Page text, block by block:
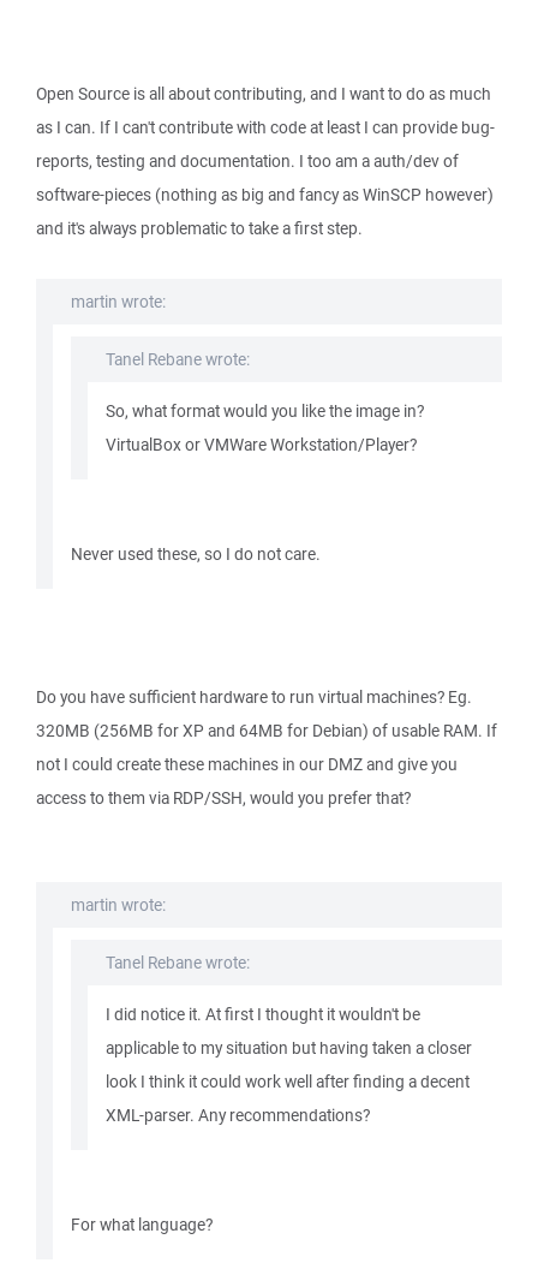
Open Source is all about contributing, and I want to do as much
as I can. If I can't contribute with code at least I can provide bug-
reports, testing and documentation. I too am a auth/dev of
software-pieces (nothing as big and fancy as WinSCP however)
and it's always problematic to take a first step.
martin wrote:
Tanel Rebane wrote:
So, what format would you like the image in?
VirtualBox or VMWare Workstation/Player?
Never used these, so I do not care.
Do you have sufficient hardware to run virtual machines? Eg.
320MB (256MB for XP and 64MB for Debian) of usable RAM. If
not I could create these machines in our DMZ and give you
access to them via RDP/SSH, would you prefer that?
martin wrote:
Tanel Rebane wrote:
I did notice it. At first I thought it wouldn't be
applicable to my situation but having taken a closer
look I think it could work well after finding a decent
XML-parser. Any recommendations?
For what language?